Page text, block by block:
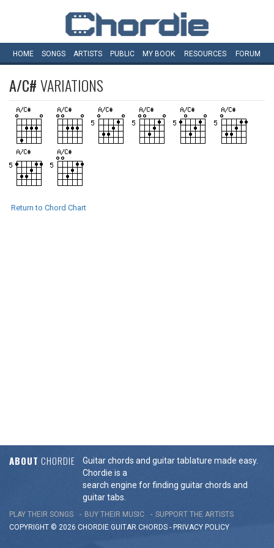
HOME SONGS ARTISTS PUBLIC MY BOOK RESOURCES FORUM
A/C#VARIATIONS
Return to Chord Chart
ABOUT CHORDIE
Guitar chords and guitar tablature made easy.
Chordie is a
search engine for finding guitar chords and
guitar tabs.
PLAY THEIR SONGS BUY THEIR MUSIC
SUPPORT THE ARTISTS
COPYRIGHT © 2026 CHORDIE GUITAR CHORDS - PRIVACY POLICY